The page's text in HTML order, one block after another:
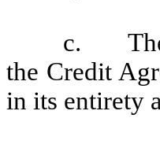
c.
the Credit
in its entirety